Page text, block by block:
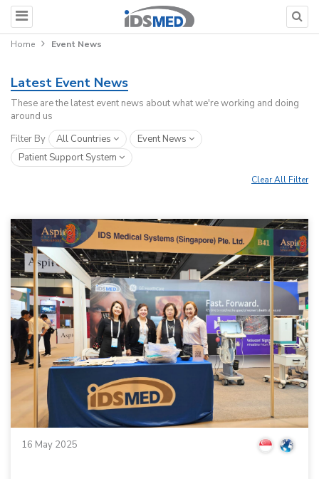
Home Event News
Latest Event News
These are the latest event news about what we're working and doing
around us
Filter By
All Countries
Event News
Patient Support System
Clear All Filter
16 May 2025